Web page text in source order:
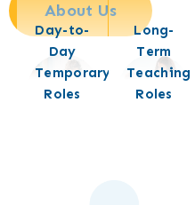
About Us
Day-to-
Day
Temporary
Roles
Long-
Term
Teaching
Roles